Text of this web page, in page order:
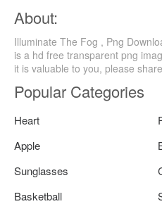
About:
Illuminate The Fog , Png
is a hd free transparent png
it is valuable to you, please
Popular Categories
Heart
Apple
Sunglasses
Basketball